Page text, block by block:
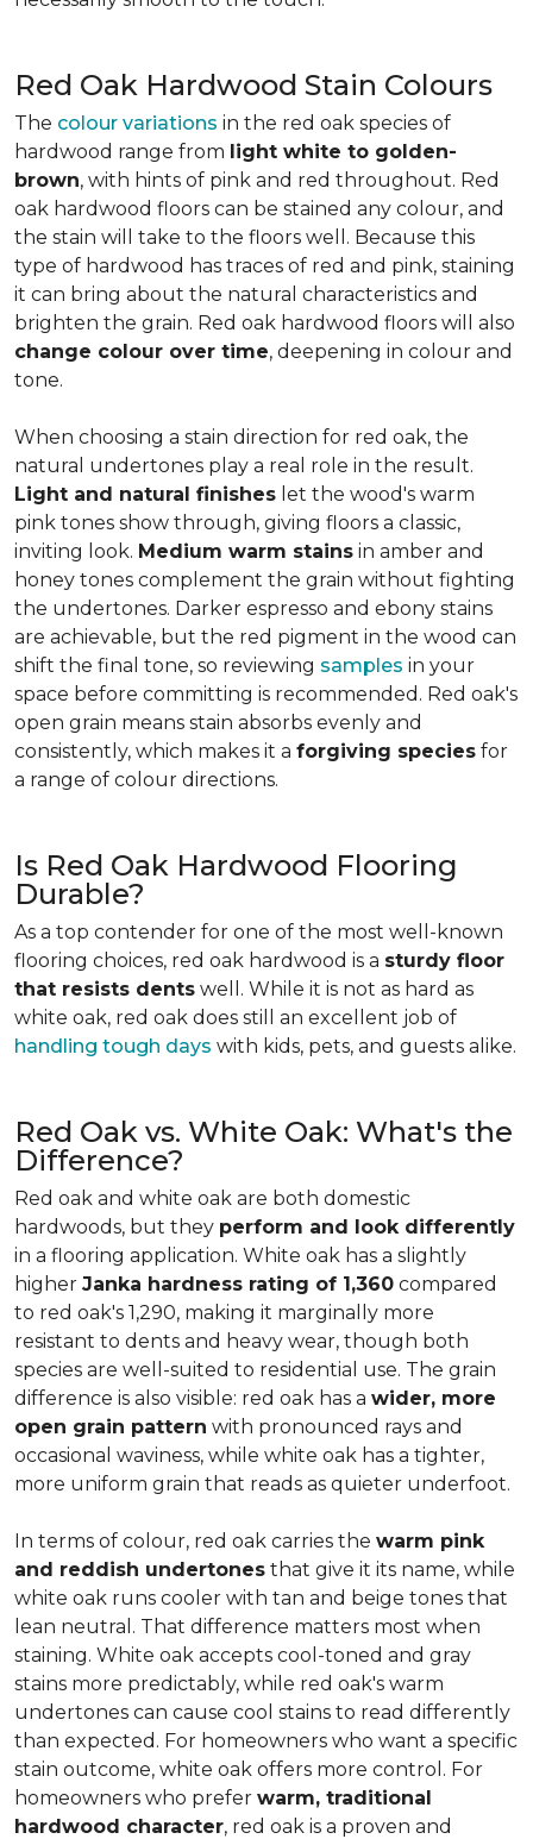
Red Oak Hardwood Stain Colours
The colour variations in the red oak species of
hardwood range from light white to golden-
brown, with hints of pink and red throughout. Red
oak hardwood floors can be stained any colour, and
the stain will take to the floors well. Because this
type of hardwood has traces of red and pink, staining
it can bring about the natural characteristics and
brighten the grain. Red oak hardwood floors will also
change colour over time, deepening in colour and
tone.
When choosing a stain direction for red oak, the
natural undertones play a real role in the result.
Light and natural finishes let the wood's warm
pink tones show through, giving floors a classic,
inviting look. Medium warm stains in amber and
honey tones complement the grain without fighting
the undertones. Darker espresso and ebony stains
are achievable, but the red pigment in the wood can
shift the final tone, so reviewing samples in your
space before committing is recommended. Red oak's
open grain means stain absorbs evenly and
consistently, which makes it a forgiving species for
a range of colour directions.
Is Red Oak Hardwood Flooring
Durable?
As a top contender for one of the most well-known
flooring choices, red oak hardwood is a sturdy floor
that resists dents well. While it is not as hard as
white oak, red oak does still an excellent job of
handling tough days with kids, pets, and guests alike.
Red Oak vs. White Oak: What's the
Difference?
Red oak and white oak are both domestic
hardwoods, but they perform and look differently
in a flooring application. White oak has a slightly
higher Janka hardness rating of 1,360 compared
to red oak's 1,290, making it marginally more
resistant to dents and heavy wear, though both
species are well-suited to residential use. The grain
difference is also visible: red oak has a wider, more
open grain pattern with pronounced rays and
occasional waviness, while white oak has a tighter,
more uniform grain that reads as quieter underfoot.
In terms of colour, red oak carries the warm pink
and reddish undertones that give it its name, while
white oak runs cooler with tan and beige tones that
lean neutral. That difference matters most when
staining. White oak accepts cool-toned and gray
stains more predictably, while red oak's warm
undertones can cause cool stains to read differently
than expected. For homeowners who want a specific
stain outcome, white oak offers more control. For
homeowners who prefer warm, traditional
hardwood character, red oak is a proven and